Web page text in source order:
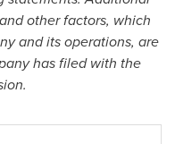
other factors, which
and its operations, are
has filed with the